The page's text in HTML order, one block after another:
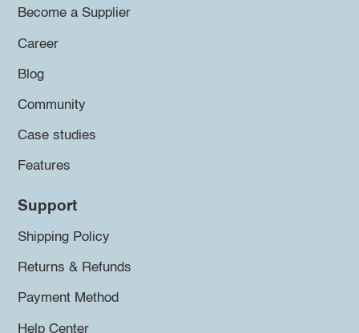
Become a Supplier
Career
Blog
Community
Case studies
Features
Support
Shipping Policy
Returns & Refunds
Payment Method
Help Center